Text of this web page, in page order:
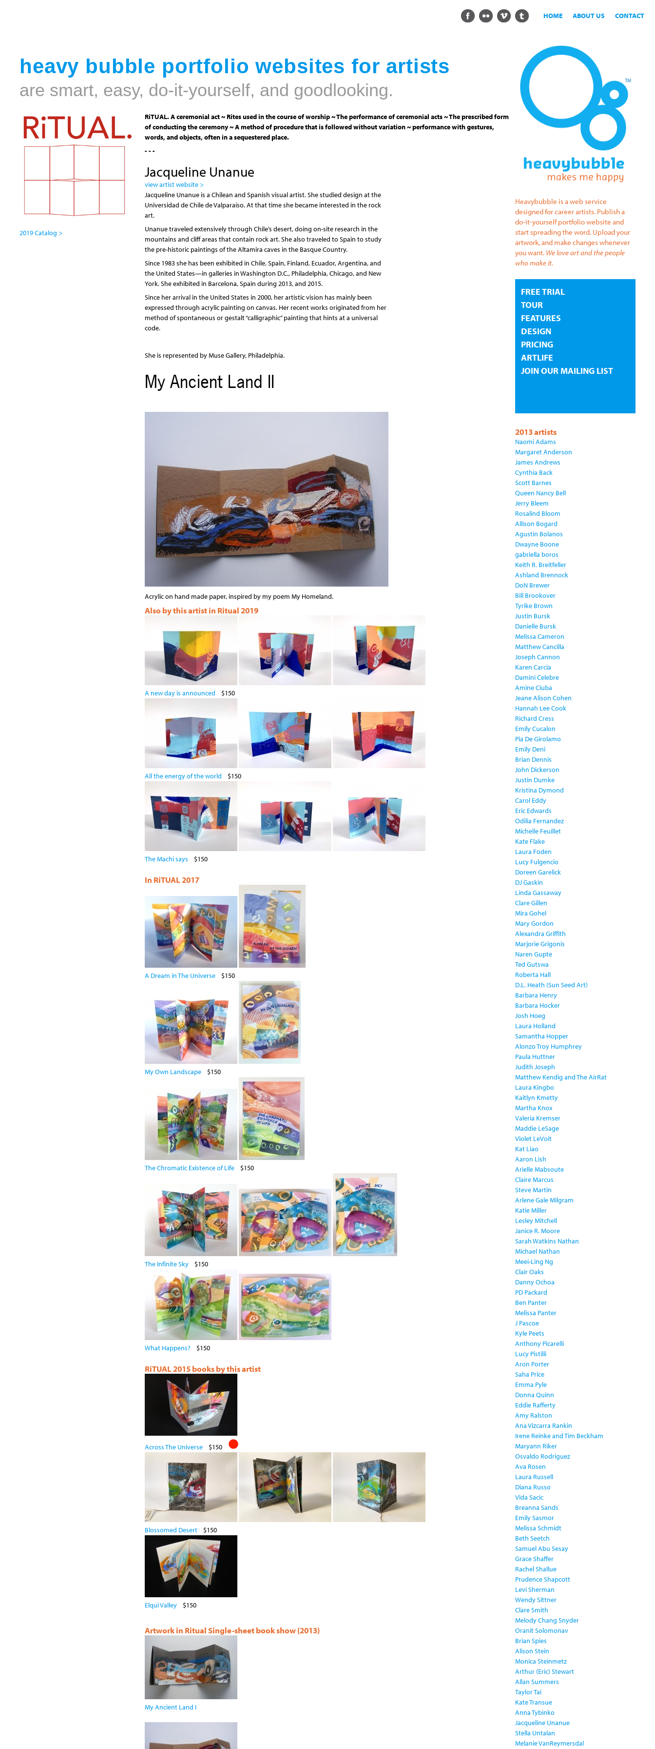
heavy bubble portfolio websites for artists
CONTACT
ABOUT US
HOME
are smart, easy, do-it-yourself, and goodlooking.
RiTUAL. A ceremonial act ~ Rites used in the course of worship ~ The performance of ceremonial acts ~ The prescribed form
of conducting the ceremony ~ A method of procedure that is followed without variation ~ performance with gestures,
words, and objects, often in a sequestered place.
- - -
Jacqueline Unanue
view artist website >
Jacqueline Unanue is a Chilean and Spanish visual artist. She studied design at the
Universidad de Chile de Valparaíso. At that time she became interested in the rock
art.
Unanue traveled extensively through Chile’s desert, doing on-site research in the
mountains and cliff areas that contain rock art. She also traveled to Spain to study
the pre-historic paintings of the Altamira caves in the Basque Country.
Since 1983 she has been exhibited in Chile, Spain, Finland, Ecuador, Argentina, and
the United States—in galleries in Washington D.C., Philadelphia, Chicago, and New
York. She exhibited in Barcelona, Spain during 2013, and 2015.
Since her arrival in the United States in 2000, her artistic vision has mainly been
expressed through acrylic painting on canvas. Her recent works originated from her
method of spontaneous or gestalt “calligraphic” painting that hints at a universal
code.
She is represented by Muse Gallery, Philadelphia.
My Ancient Land II
Acrylic on hand made paper, inspired by my poem My Homeland.
Also by this artist in Ritual 2019
A new day is announced $150
All the energy of the world $150
The Machi says $150
In RiTUAL 2017
A Dream in The Universe $150
My Own Landscape $150
The Chromatic Existence of Life $150
The Infinite Sky $150
What Happens? $150
RiTUAL 2015 books by this artist
Across The Universe $150
Blossomed Desert $150
Elqui Valley $150
Artwork in Ritual Single-sheet book show (2013)
My Ancient Land I
2019 Catalog >
Heavybubble is a web service
designed for career artists. Publish a
do-it-yourself portfolio website and
start spreading the word. Upload your
artwork, and make changes whenever
you want. We love art and the people
who make it.
FREE TRIAL
TOUR
FEATURES
DESIGN
PRICING
ARTLIFE
JOIN OUR MAILING LIST
2013 artists
Naomi Adams
Margaret Anderson
James Andrews
Cynthia Back
Scott Barnes
Queen Nancy Bell
Jerry Bleem
Rosalind Bloom
Allison Bogard
Agustin Bolanos
Dwayne Boone
gabriella boros
Keith R. Breitfeller
Ashland Brennock
DoN Brewer
Bill Brookover
Tyrike Brown
Justin Bursk
Danielle Bursk
Melissa Cameron
Matthew Cancilla
Joseph Cannon
Karen Carcia
Damini Celebre
Amine Ciuba
Jeane Alison Cohen
Hannah Lee Cook
Richard Cress
Emily Cucalon
Pia De Girolamo
Emily Deni
Brian Dennis
John Dickerson
Justin Dumke
Kristina Dymond
Carol Eddy
Eric Edwards
Odilia Fernandez
Michelle Feuillet
Kate Flake
Laura Foden
Lucy Fulgencio
Doreen Garelick
DJ Gaskin
Linda Gassaway
Clare Gillen
Mira Gohel
Mary Gordon
Alexandra Griffith
Marjorie Grigonis
Naren Gupte
Ted Gutswa
Roberta Hall
D.L. Heath (Sun Seed Art)
Barbara Henry
Barbara Hocker
Josh Hoeg
Laura Holland
Samantha Hopper
Alonzo Troy Humphrey
Paula Huttner
Judith Joseph
Matthew Kendig and The AirRat
Laura Kingbo
Kaitlyn Kmetty
Martha Knox
Valeria Kremser
Maddie LeSage
Violet LeVoit
Kat Liao
Aaron Lish
Arielle Mabsoute
Claire Marcus
Steve Martin
Arlene Gale Milgram
Katie Miller
Lesley Mitchell
Janice R. Moore
Sarah Watkins Nathan
Michael Nathan
Meei-Ling Ng
Clair Oaks
Danny Ochoa
PD Packard
Ben Panter
Melissa Panter
J Pascoe
Kyle Peets
Anthony Picarelli
Lucy Pistilli
Aron Porter
Saha Price
Emma Pyle
Donna Quinn
Eddie Rafferty
Amy Ralston
Ana Vizcarra Rankin
Irene Reinke and Tim Beckham
Maryann Riker
Osvaldo Rodriguez
Ava Rosen
Laura Russell
Diana Russo
Vida Sacic
Breanna Sands
Emily Sasmor
Melissa Schmidt
Beth Seetch
Samuel Abu Sesay
Grace Shaffer
Rachel Shallue
Prudence Shapcott
Levi Sherman
Wendy Sittner
Clare Smith
Melody Chang Snyder
Oranit Solomonav
Brian Spies
Alison Stein
Monica Steinmetz
Arthur (Eric) Stewart
Allan Summers
Taylor Tai
Kate Transue
Anna Tybinko
Jacqueline Unanue
Stella Untalan
Melanie VanReymersdal